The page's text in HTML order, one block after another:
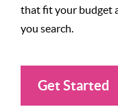
that fit your budget
you search.
Get Started